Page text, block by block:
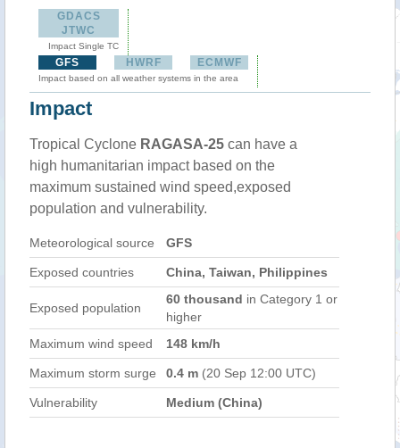
GDACS
JTWC
Impact Single TC
GFS HWRF ECMWF
Impact based on all weather systems in the area
Impact
Tropical Cyclone RAGASA-25 can have a
high humanitarian impact based on the
maximum sustained wind speed,exposed
population and vulnerability.
Meteorological source GFS
Exposed countries China, Taiwan, Philippines
Exposed population
60 thousand in Category 1 or
higher
Maximum wind speed
148 km/h
Maximum storm surge 0.4 m (20 Sep 12:00 UTC)
Vulnerability Medium (China)